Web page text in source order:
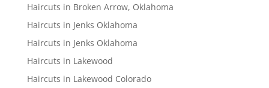
Haircuts in Broken Arrow, Oklahoma
Haircuts in Jenks Oklahoma
Haircuts in Jenks Oklahoma
Haircuts in Lakewood
Haircuts in Lakewood Colorado